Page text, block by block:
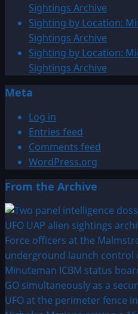
Sightings Archive
Sighting by Location:
Sightings Archive
Sighting by Location:
Sightings Archive
Meta
Log in
Entries feed
Comments feed
WordPress.org
From the Archive